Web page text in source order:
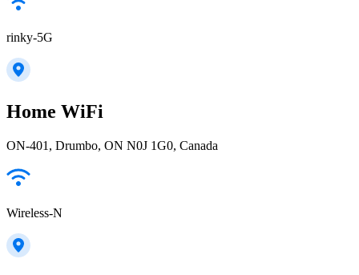
rinky-5G
Home WiFi
ON-401, Drumbo, ON N0J 1G0, Canada
Wireless-N